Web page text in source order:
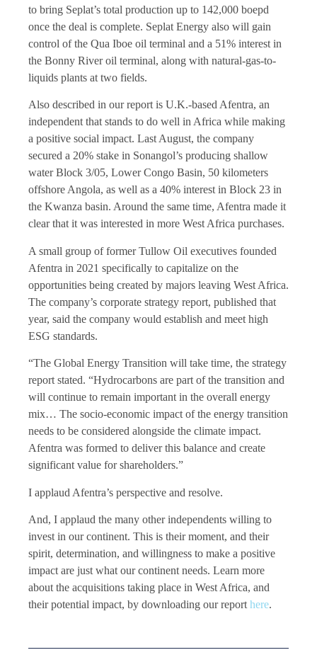
to bring Seplat’s total production up to 142,000 boepd
once the deal is complete. Seplat Energy also will gain
control of the Qua Iboe oil terminal and a 51% interest in
the Bonny River oil terminal, along with natural-gas-to-
liquids plants at two fields.
Also described in our report is U.K.-based Afentra, an
independent that stands to do well in Africa while making
a positive social impact. Last August, the company
secured a 20% stake in Sonangol’s producing shallow
water Block 3/05, Lower Congo Basin, 50 kilometers
offshore Angola, as well as a 40% interest in Block 23 in
the Kwanza basin. Around the same time, Afentra made it
clear that it was interested in more West Africa purchases.
A small group of former Tullow Oil executives founded
Afentra in 2021 specifically to capitalize on the
opportunities being created by majors leaving West Africa.
The company’s corporate strategy report, published that
year, said the company would establish and meet high
ESG standards.
“The Global Energy Transition will take time, the strategy
report stated. “Hydrocarbons are part of the transition and
will continue to remain important in the overall energy
mix… The socio-economic impact of the energy transition
needs to be considered alongside the climate impact.
Afentra was formed to deliver this balance and create
significant value for shareholders.”
I applaud Afentra’s perspective and resolve.
And, I applaud the many other independents willing to
invest in our continent. This is their moment, and their
spirit, determination, and willingness to make a positive
impact are just what our continent needs. Learn more
about the acquisitions taking place in West Africa, and
their potential impact, by downloading our report here.